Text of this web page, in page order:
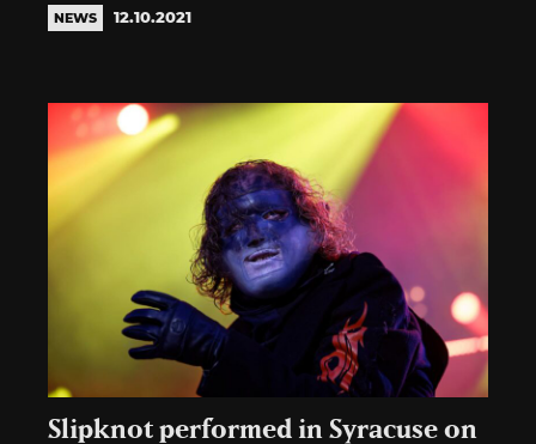
NEWS 12.10.2021
Slipknot performed in Syracuse on